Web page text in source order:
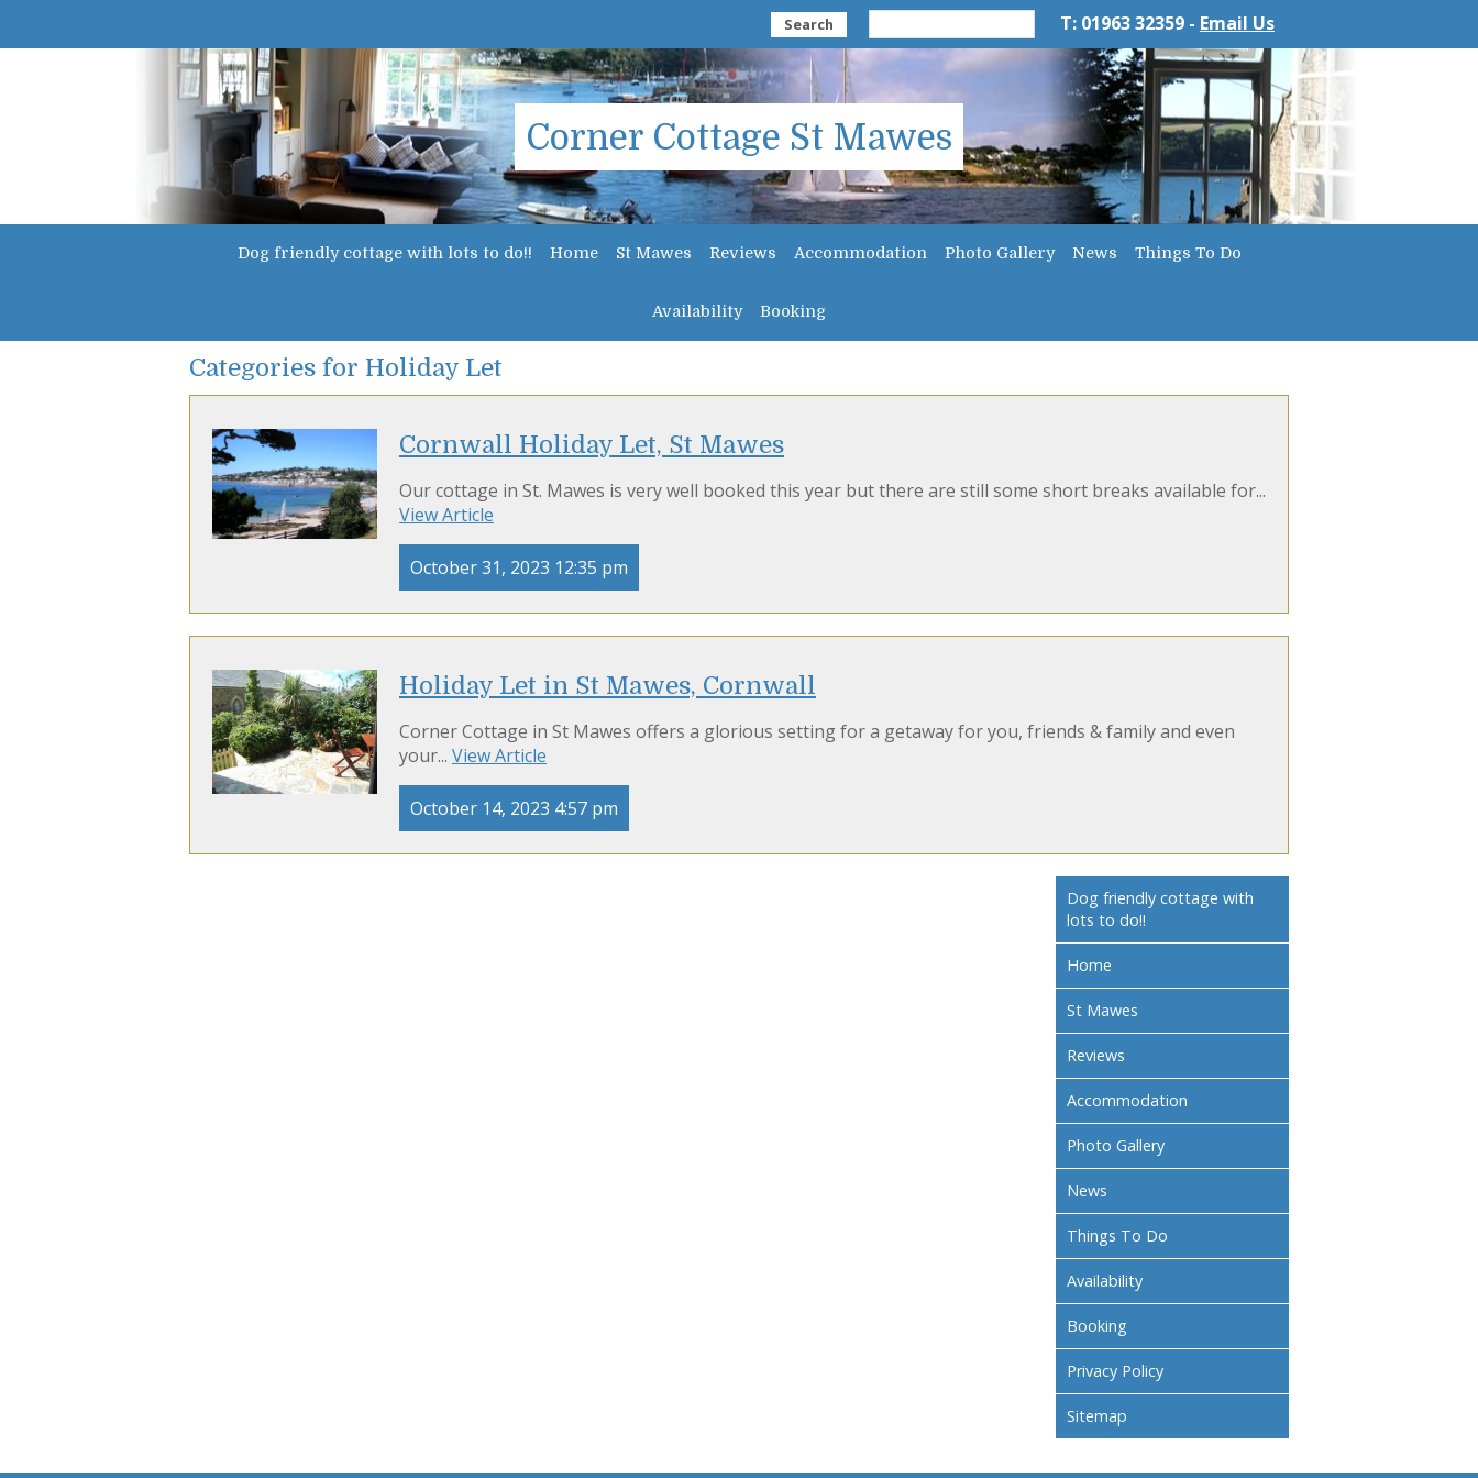
Search T: 01963 32359 - Email Us
Corner Cottage St Mawes
Dog friendly cottage with lots to do!! Home St Mawes Reviews Accommodation Photo Gallery News Things To Do
Availability Booking
Categories for Holiday Let
Cornwall Holiday Let, St Mawes
Our cottage in St. Mawes is very well booked this year but there are still some short breaks available for...
View Article
October 31, 2023 12:35 pm
Holiday Let in St Mawes, Cornwall
Corner Cottage in St Mawes offers a glorious setting for a getaway for you, friends & family and even
your... View Article
October 14, 2023 4:57 pm
Dog friendly cottage with
lots to do!!
Home
St Mawes
Reviews
Accommodation
Photo Gallery
News
Things To Do
Availability
Booking
Privacy Policy
Sitemap